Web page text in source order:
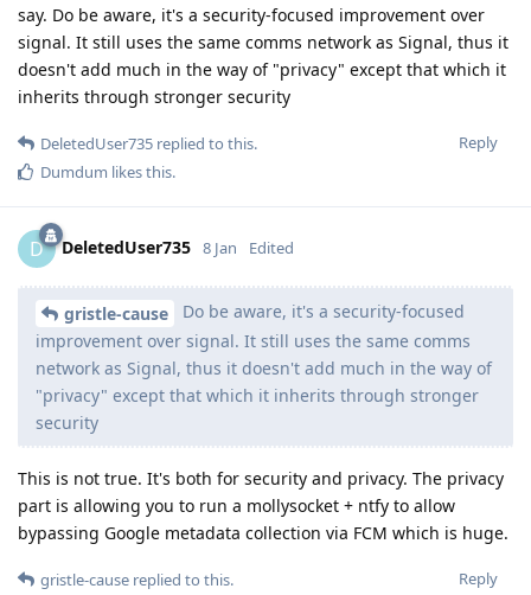
say. Do be aware, it's a security-focused improvement over
signal. It still uses the same comms network as Signal, thus it
doesn't add much in the way of "privacy" except that which it
inherits through stronger security
Reply
DeletedUser735 replied to this.
Dumdum likes this.
D DeletedUser735 8 Jan Edited
gristle-cause
Do be aware, it's a security-focused
improvement over signal. It still uses the same comms
network as Signal, thus it doesn't add much in the way of
"privacy" except that which it inherits through stronger
security
This is not true. It's both for security and privacy. The privacy
part is allowing you to run a mollysocket + ntfy to allow
bypassing Google metadata collection via FCM which is huge.
Reply
gristle-cause replied to this.